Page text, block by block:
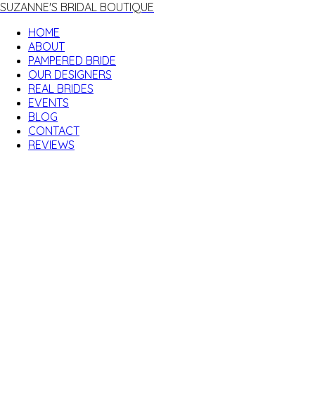
SUZANNE'S BRIDAL BOUTIQUE
HOME
ABOUT
PAMPERED BRIDE
OUR DESIGNERS
REAL BRIDES
EVENTS
BLOG
CONTACT
REVIEWS